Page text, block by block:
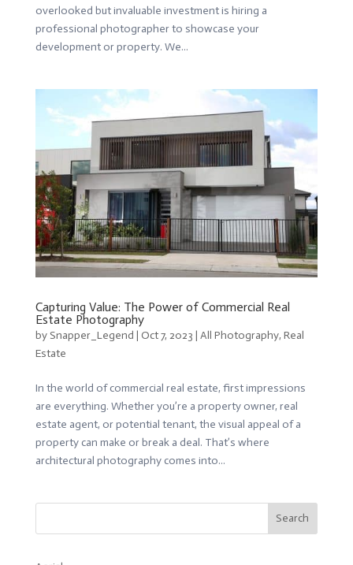
overlooked but invaluable investment is hiring a
professional photographer to showcase your
development or property. We...
Capturing Value: The Power of Commercial Real
Estate Photography
by Snapper_Legend | Oct 7, 2023 | All Photography, Real
Estate
In the world of commercial real estate, first impressions
are everything. Whether you’re a property owner, real
estate agent, or potential tenant, the visual appeal of a
property can make or break a deal. That’s where
architectural photography comes into...
Search